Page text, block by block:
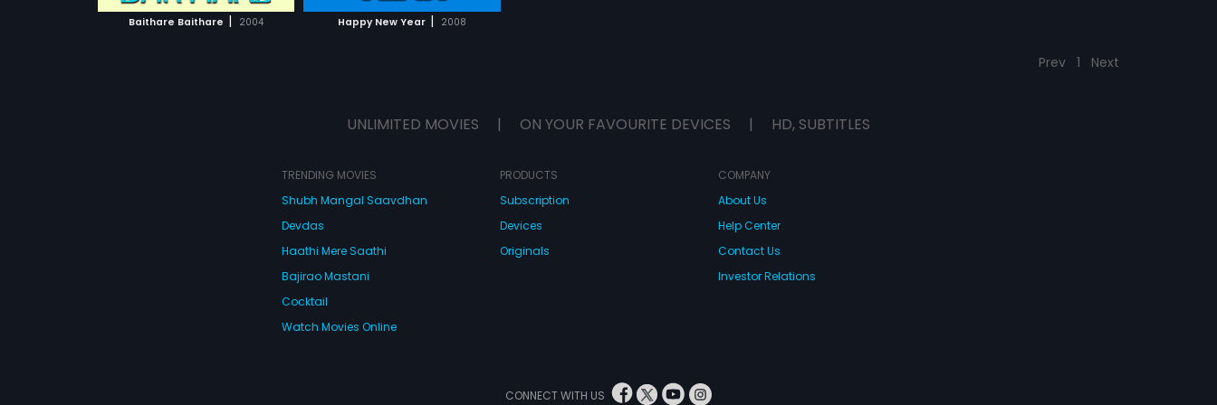
Baithare Baithare | 2004 Happy New Year | 2008
Prev 1 Next
UNLIMITED MOVIES | ON YOUR FAVOURITE DEVICES | HD, SUBTITLES
TRENDING MOVIES
Shubh Mangal Saavdhan
Devdas
Haathi Mere Saathi
Bajirao Mastani
Cocktail
Watch Movies Online
PRODUCTS
Subscription
Devices
Originals
COMPANY
About Us
Help Center
Contact Us
Investor Relations
CONNECT WITH US